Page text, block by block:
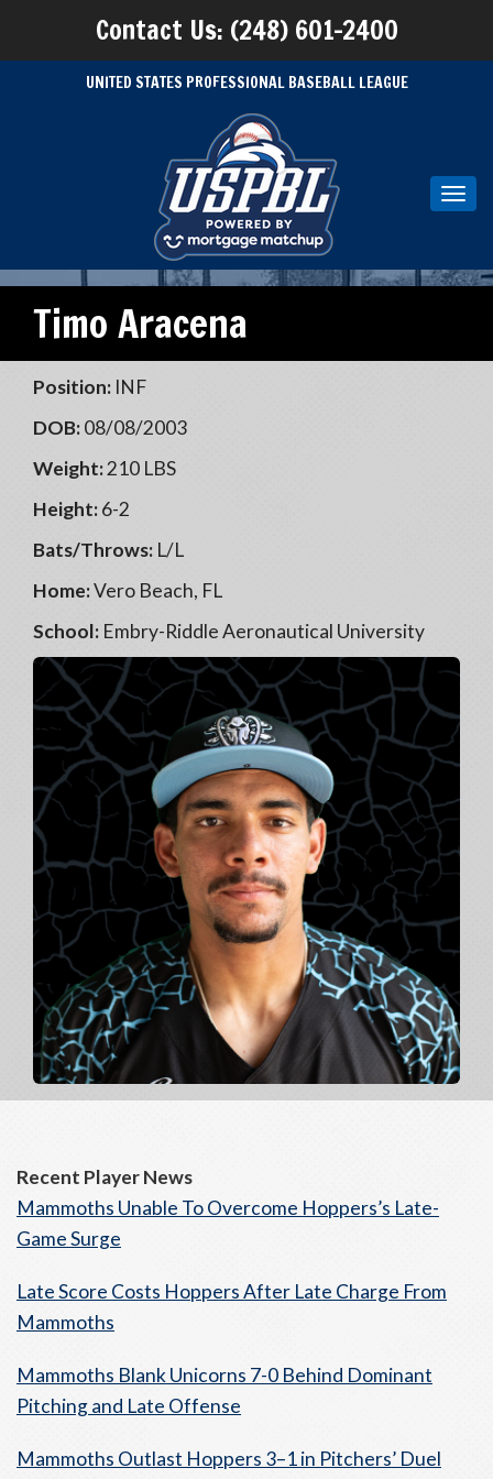
Contact Us: (248) 601-2400
UNITED STATES PROFESSIONAL BASEBALL LEAGUE
Timo Aracena
Position: INF
DOB:08/08/2003
Weight:210 LBS
Height:6-2
Bats/Throws: L/L
Home:Vero Beach, FL
School: Embry-Riddle Aeronautical University
Recent Player News
Mammoths Unable To Overcome Hoppers’s Late-
Game Surge
Late Score Costs Hoppers After Late Charge From
Mammoths
Mammoths Blank Unicorns 7-0 Behind Dominant
Pitching and Late Offense
Mammoths Outlast Hoppers 3–1 in Pitchers’ Duel